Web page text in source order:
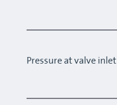
Pressure at valve inlet